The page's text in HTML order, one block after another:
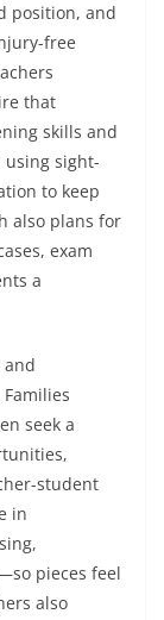
position, and
free
that
skills and
using sight-
to keep
also plans for
exam
a
and
seek a
student
in
pieces feel
also